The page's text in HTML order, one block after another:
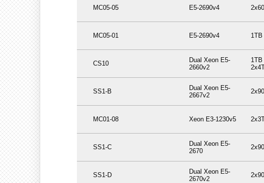
MC05-05 E5-2690v4
MC05-01 E5-2690v4
CS10
Dual Xeon E5-
2660v2
SS1-B
Dual Xeon E5-
2667v2
MC01-08 Xeon E3-1230v5
SS1-C
Dual Xeon E5-
2670
SS1-D
Dual Xeon E5-
2670v2